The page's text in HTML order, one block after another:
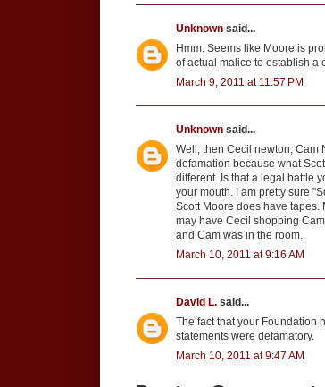
Unknown said...
Hmm. Seems like Moore is
of actual malice to establish a
March 9, 2011 at 11:57 PM
Unknown said...
Well, then Cecil newton, Cam
defamation because what
different. Is that a legal battle
your mouth. I am pretty sure
Scott Moore does have
may have Cecil shopping
and Cam was in the room.
March 10, 2011 at 9:16 AM
David L. said...
The fact that your Foundation
statements were defamatory.
March 10, 2011 at 9:47 AM